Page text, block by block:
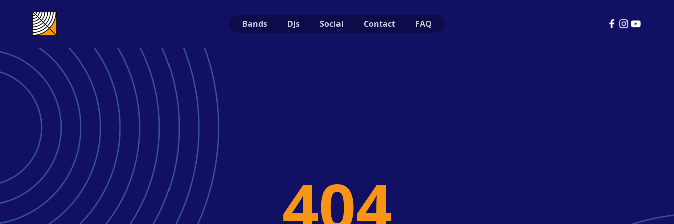
Bands DJs Social Contact FAQ
404